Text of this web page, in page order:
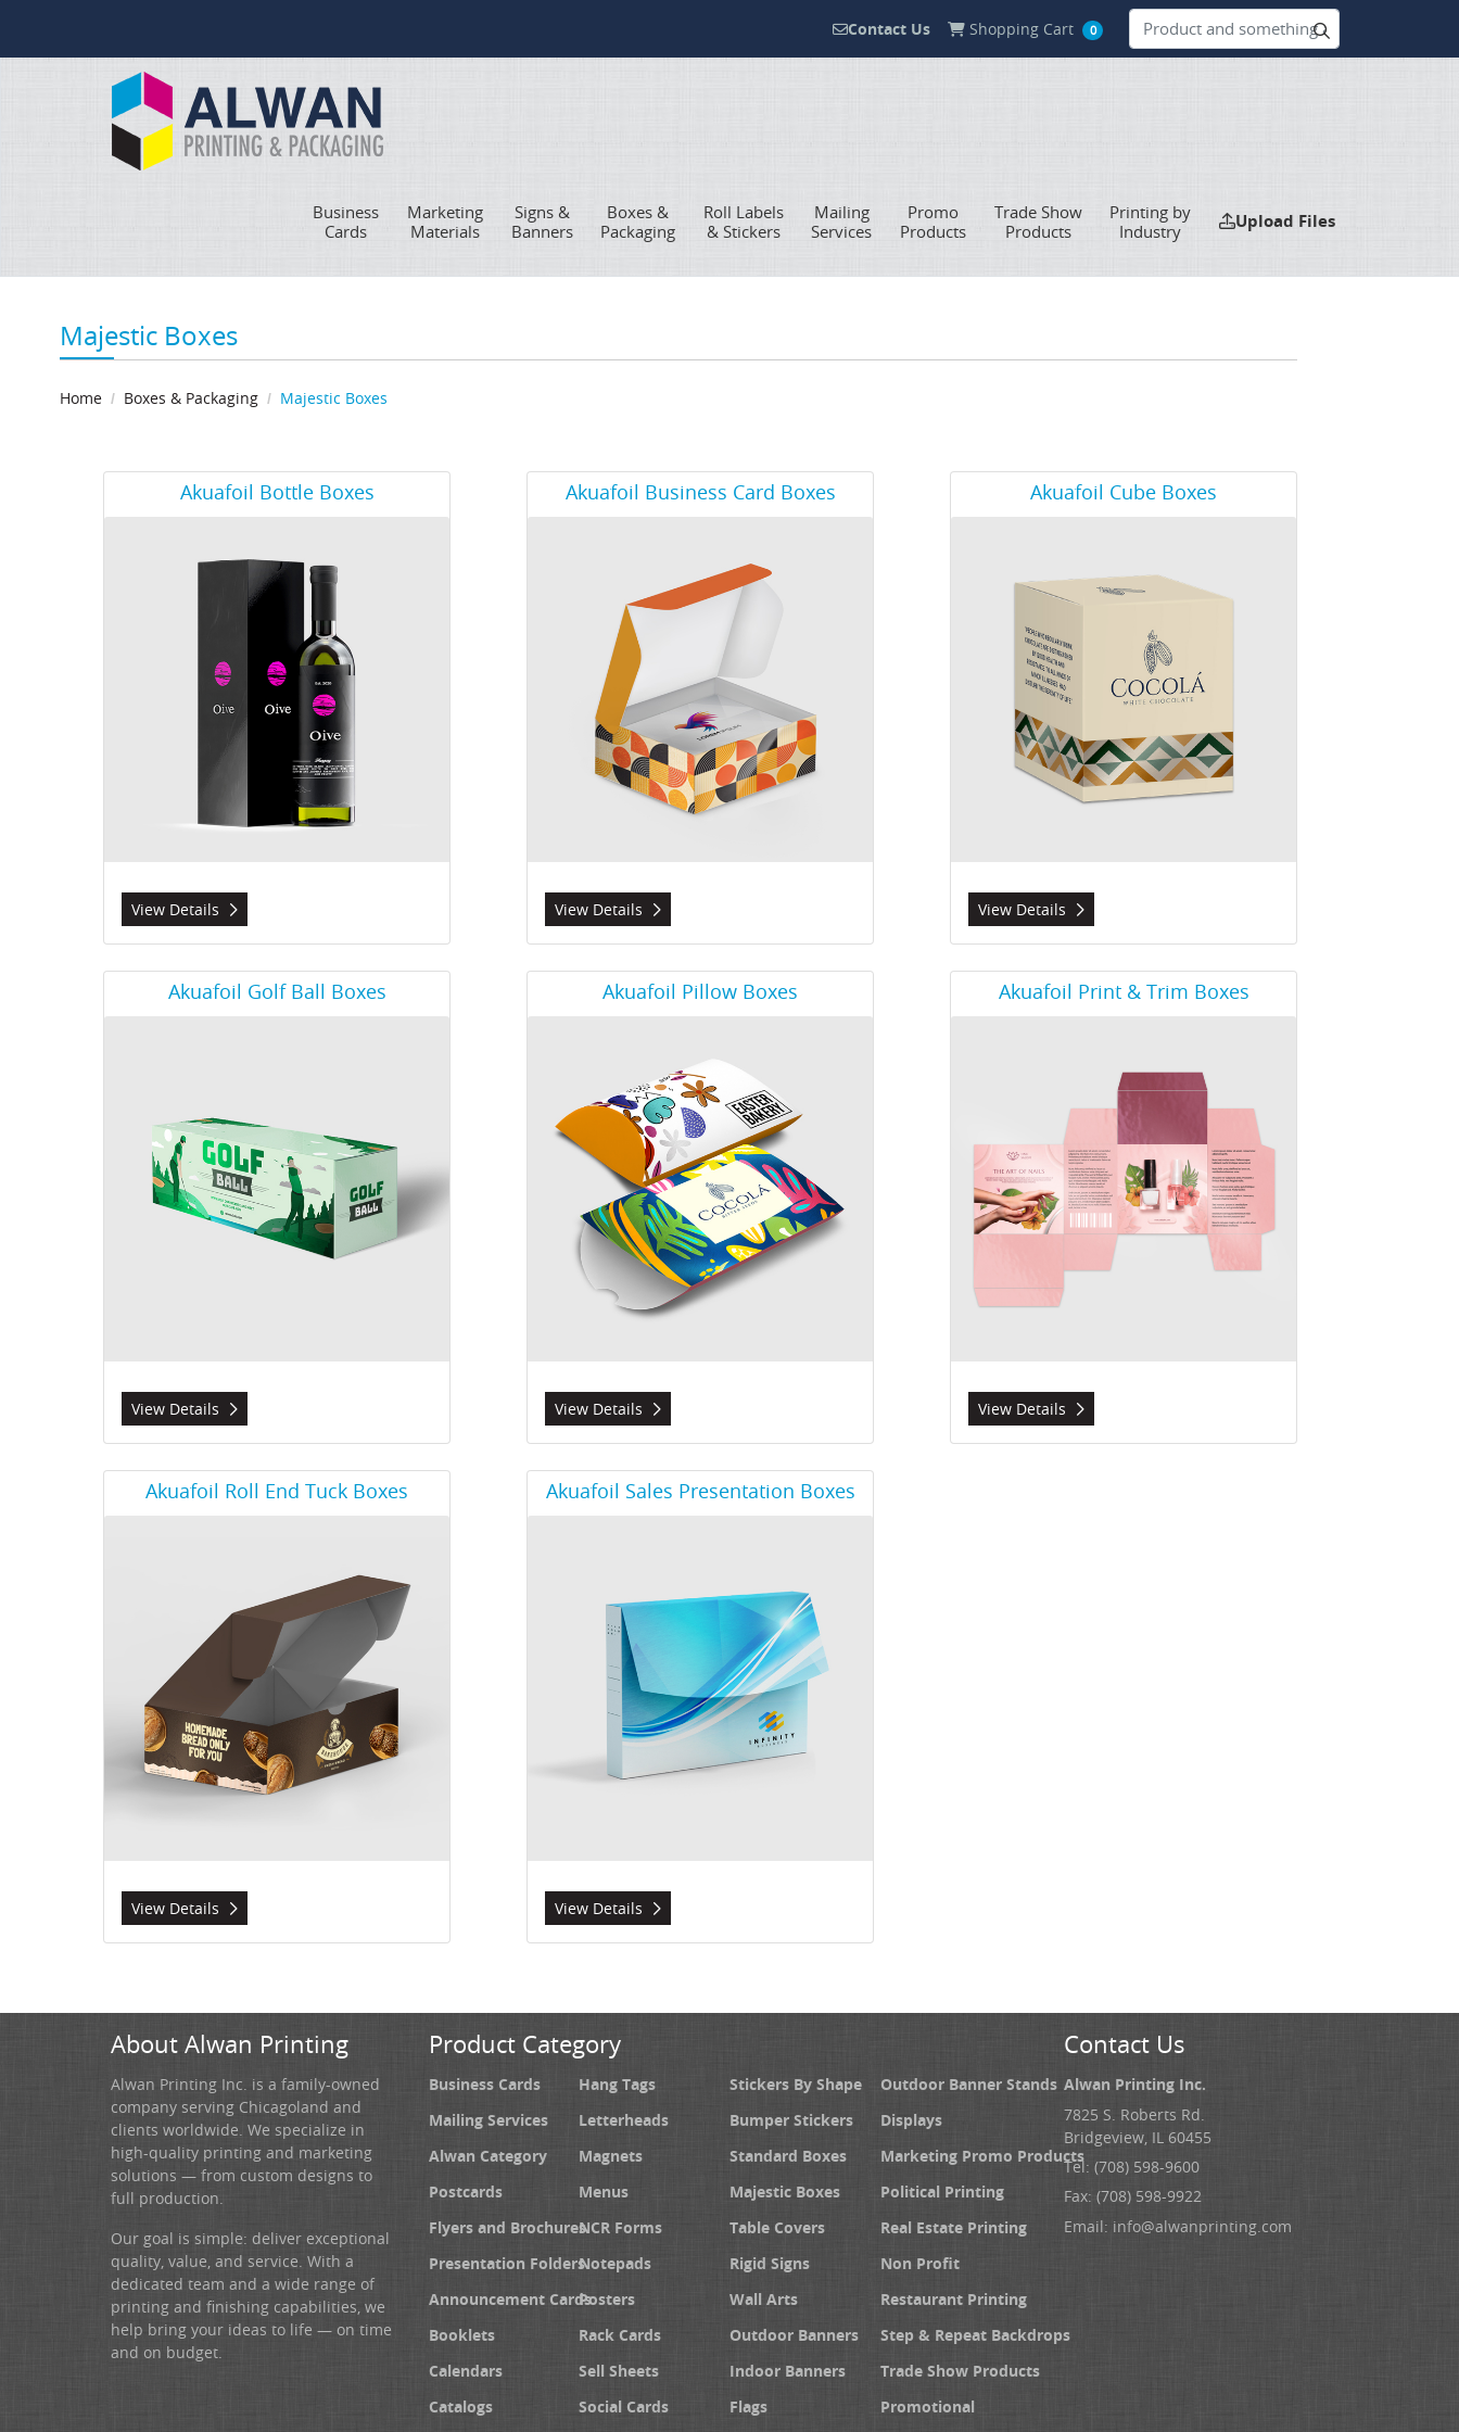
Contact Us
Contact Us Shopping Cart
Shopping Cart 0
Business
Cards
Marketing
Materials
Signs &
Banners
Boxes &
Packaging
Roll Labels
& Stickers
Mailing
Services
Promo
Products
Trade Show
Products
Printing by
Industry
Upload Files
Upload Files
Majestic Boxes
Home Boxes & Packaging Majestic Boxes
Akuafoil Bottle Boxes
View Details
View Details Akuafoil Bottle Boxes Akuafoil Business Card Boxes
View Details
View Details Akuafoil Business Card Boxes Akuafoil Cube Boxes
View Details
View Details Akuafoil Cube Boxes
Akuafoil Golf Ball Boxes
View Details
View Details Akuafoil Golf Ball Boxes Akuafoil Pillow Boxes
View Details
View Details Akuafoil Pillow Boxes Akuafoil Print & Trim Boxes
View Details
View Details Akuafoil Print & Trim Boxes
Akuafoil Roll End Tuck Boxes
View Details
View Details Akuafoil Roll End Tuck Boxes Akuafoil Sales Presentation Boxes
View Details
View Details Akuafoil Sales Presentation Boxes
About Alwan Printing
Alwan Printing Inc. is a family-owned
company serving Chicagoland and
clients worldwide. We specialize in
high-quality printing and marketing
solutions — from custom designs to
full production.
Our goal is simple: deliver exceptional
quality, value, and service. With a
dedicated team and a wide range of
printing and finishing capabilities, we
help bring your ideas to life — on time
and on budget.
Product Category
Business Cards
Mailing Services
Alwan Category
Postcards
Flyers and Brochures
Presentation Folders
Announcement Cards
Booklets
Calendars
Catalogs
Hang Tags
Letterheads
Magnets
Menus
NCR Forms
Notepads
Posters
Rack Cards
Sell Sheets
Social Cards
Stickers By Shape
Bumper Stickers
Standard Boxes
Majestic Boxes
Table Covers
Rigid Signs
Wall Arts
Outdoor Banners
Indoor Banners
Flags
Outdoor Banner Stands
Displays
Marketing Promo Products
Political Printing
Real Estate Printing
Non Profit
Restaurant Printing
Step & Repeat Backdrops
Trade Show Products
Promotional
Contact Us
Alwan Printing Inc.
7825 S. Roberts Rd.
Bridgeview, IL 60455
Tel: (708) 598-9600
Fax: (708) 598-9922
Email: info@alwanprinting.com